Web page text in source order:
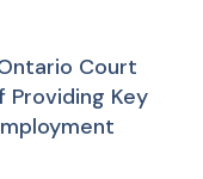
Court
Providing Key